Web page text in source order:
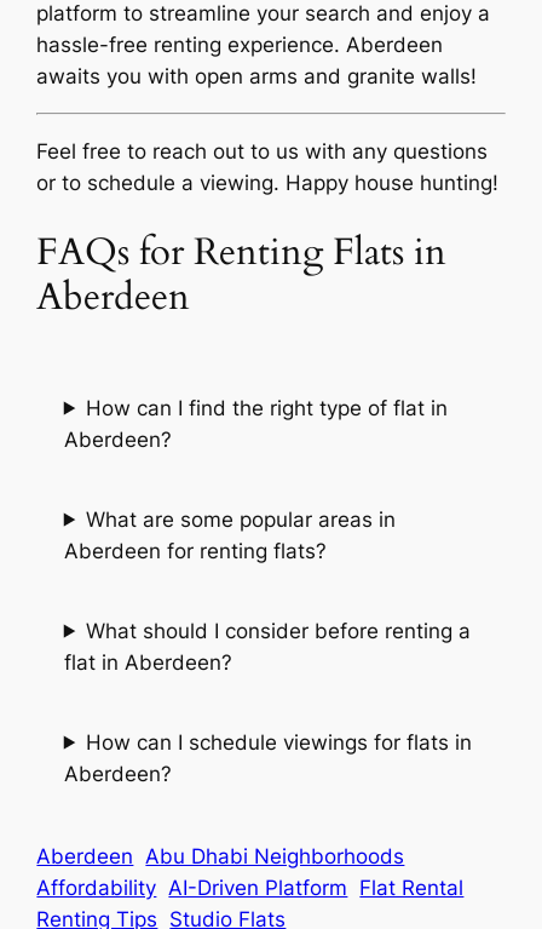
platform to streamline your search and enjoy a
hassle-free renting experience. Aberdeen
awaits you with open arms and granite walls!
Feel free to reach out to us with any questions
or to schedule a viewing. Happy house hunting!
FAQs for Renting Flats in
Aberdeen
How can I find the right type of flat in
Aberdeen?
What are some popular areas in
Aberdeen for renting flats?
What should I consider before renting a
flat in Aberdeen?
How can I schedule viewings for flats in
Aberdeen?
Aberdeen Abu Dhabi Neighborhoods
Affordability AI-Driven Platform Flat Rental
Renting Tips Studio Flats